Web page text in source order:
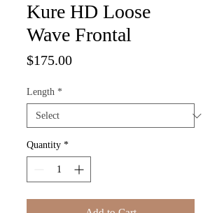
Kure HD Loose
Wave Frontal
$175.00Price
Length *
Quantity *